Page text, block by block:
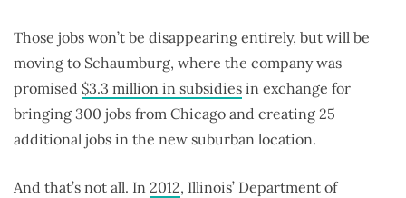
Those jobs won’t be disappearing entirely, but will be
moving to Schaumburg, where the company was
promised $3.3 million in subsidies in exchange for
bringing 300 jobs from Chicago and creating 25
additional jobs in the new suburban location.
And that’s not all. In 2012, Illinois’ Department of